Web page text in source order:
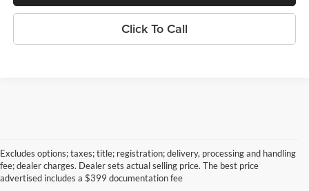
Click To Call
Excludes options; taxes; title; registration; delivery, processing and handling
fee; dealer charges. Dealer sets actual selling price. The best price
advertised includes a $399 documentation fee